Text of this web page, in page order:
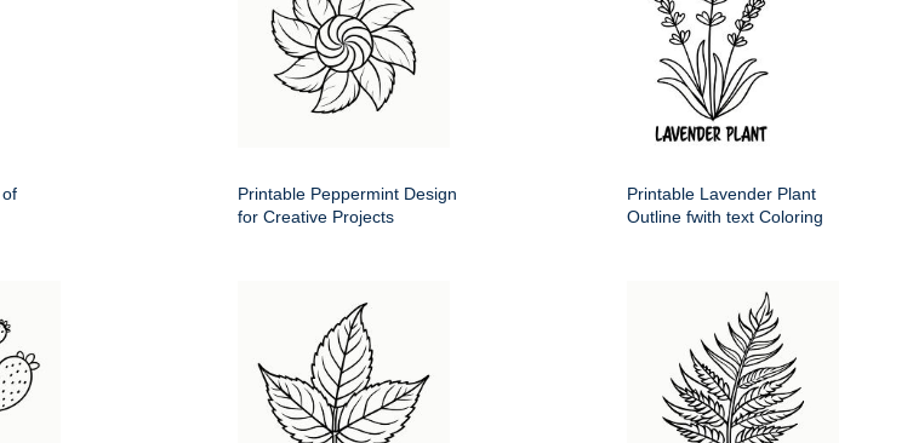
Printable Peppermint Design
for Creative Projects
Printable Lavender Plant
Outline fwith text Coloring